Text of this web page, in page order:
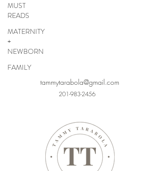
MUST
READS
MATERNITY
+
NEWBORN
FAMILY
tammytarabola@gmail.com
201-983-2456